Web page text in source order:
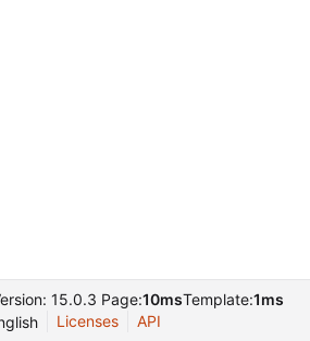
15.0.3 Page:10msTemplate:1ms
Licenses API